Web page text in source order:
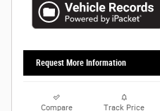
Request More Information
Compare Track Price